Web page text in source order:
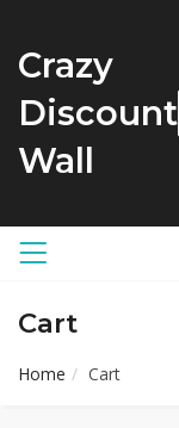
Crazy
Discount
Wall
Cart
Home Cart